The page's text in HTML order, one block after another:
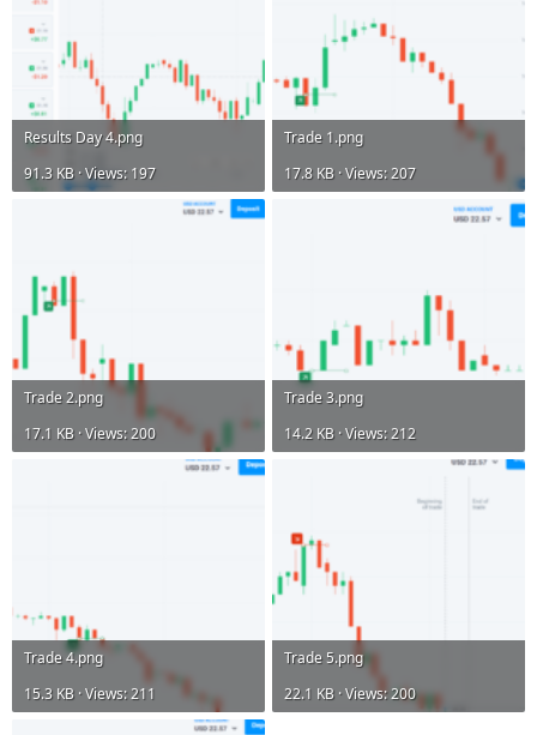
Results Day 4.png
91.3 KB · Views: 197
Trade 1.png
17.8 KB · Views: 207
Trade 2.png
17.1 KB · Views: 200
Trade 3.png
14.2 KB · Views: 212
Trade 4.png
15.3 KB · Views: 211
Trade 5.png
22.1 KB · Views: 200